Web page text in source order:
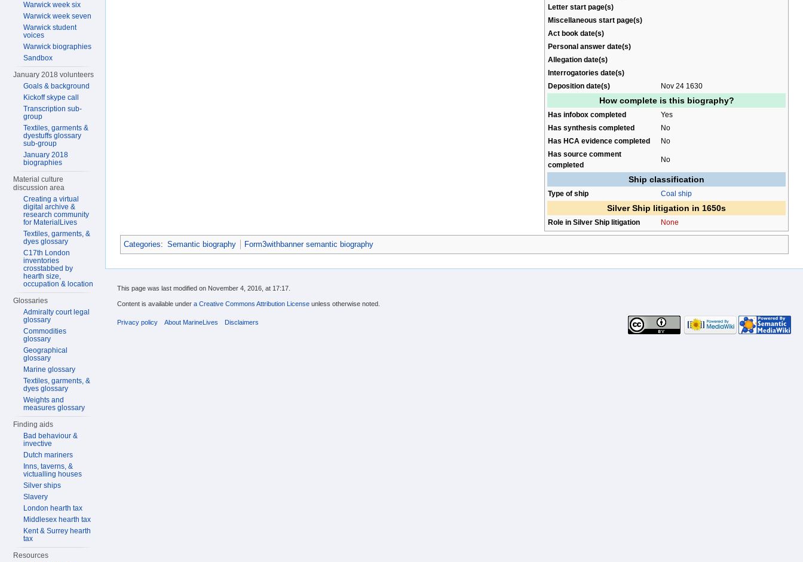
Letter start page(s)
Miscellaneous start page(s)
Act book date(s)
Personal answer date(s)
Allegation date(s)
Interrogatories date(s)
Deposition date(s)
Nov 24 1630
How complete is this biography?
Has infobox completed
Yes
Has synthesis completed
No
Has HCA evidence completed
No
Has source comment
completed
No
Ship classification
Type of ship Coal ship
Silver Ship litigation in 1650s
Role in Silver Ship litigation None
Categories: Semantic biography Form3withbanner semantic biography
Warwick week six
Warwick week seven
Warwick student
voices
Warwick biographies
Sandbox
January 2018 volunteers
Goals & background
Kickoff skype call
Transcription sub-
group
Textiles, garments &
dyestuffs glossary
sub-group
January 2018
biographies
Material culture
discussion area
Creating a virtual
digital archive &
research community
for MaterialLives
Textiles, garments, &
dyes glossary
C17th London
inventories
crosstabbed by
hearth size,
occupation & location
Glossaries
Admiralty court legal
glossary
Commodities
glossary
Geographical
glossary
Marine glossary
Textiles, garments, &
dyes glossary
Weights and
measures glossary
Finding aids
Bad behaviour &
invective
Dutch mariners
Inns, taverns, &
victualling houses
Silver ships
Slavery
London hearth tax
Middlesex hearth tax
Kent & Surrey hearth
tax
Resources
This page was last modified on November 4, 2016, at 17:17.
Content is available under a Creative Commons Attribution License unless otherwise noted.
Privacy policy About MarineLives Disclaimers